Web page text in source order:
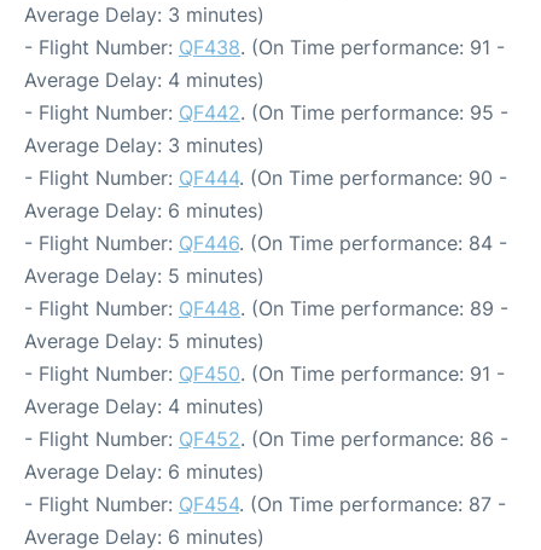
Average Delay: 3 minutes)
- Flight Number: QF438. (On Time performance: 91 -
Average Delay: 4 minutes)
- Flight Number: QF442. (On Time performance: 95 -
Average Delay: 3 minutes)
- Flight Number: QF444. (On Time performance: 90 -
Average Delay: 6 minutes)
- Flight Number: QF446. (On Time performance: 84 -
Average Delay: 5 minutes)
- Flight Number: QF448. (On Time performance: 89 -
Average Delay: 5 minutes)
- Flight Number: QF450. (On Time performance: 91 -
Average Delay: 4 minutes)
- Flight Number: QF452. (On Time performance: 86 -
Average Delay: 6 minutes)
- Flight Number: QF454. (On Time performance: 87 -
Average Delay: 6 minutes)